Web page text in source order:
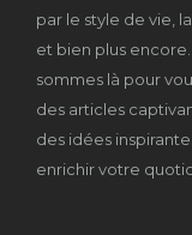
par le style de vie,
et bien plus
sommes là pour
des articles
des idées
enrichir votre